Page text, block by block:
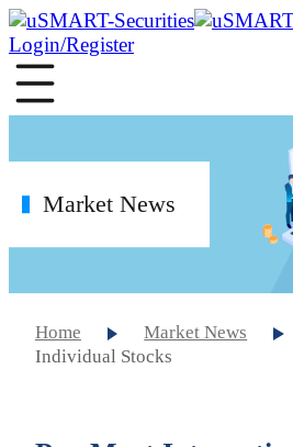
Login/Register
Market News
Home Market News
Individual Stocks